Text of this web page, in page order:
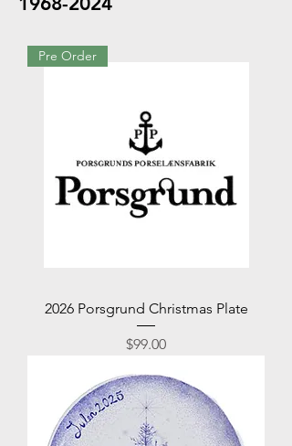
Pre Order
2026 Porsgrund Christmas Plate
Price
$99.00